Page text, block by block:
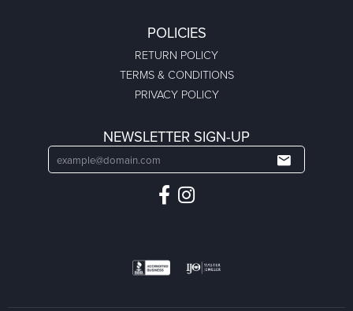
POLICIES
RETURN POLICY
TERMS & CONDITIONS
PRIVACY POLICY
NEWSLETTER SIGN-UP